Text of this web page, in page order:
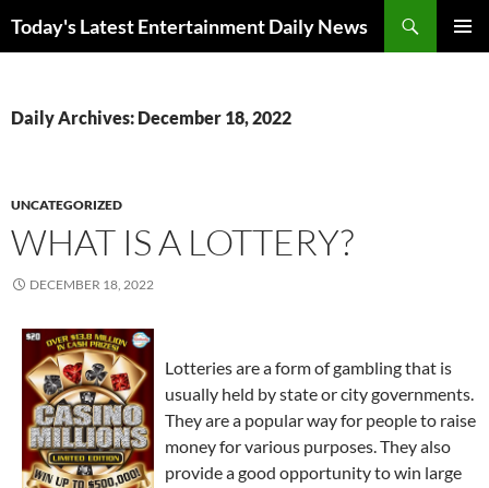
Today's Latest Entertainment Daily News
Daily Archives: December 18, 2022
UNCATEGORIZED
WHAT IS A LOTTERY?
DECEMBER 18, 2022
Lotteries are a form of gambling that is
usually held by state or city governments.
They are a popular way for people to raise
money for various purposes. They also
provide a good opportunity to win large